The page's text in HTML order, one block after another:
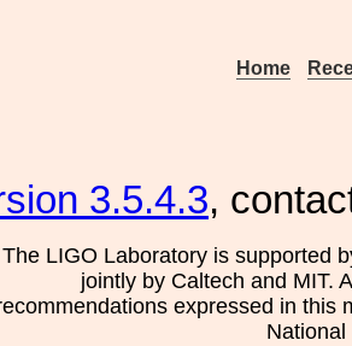
Home
3.5.4.3,
The LIGO Laboratory is supported
jointly by Caltech and MIT.
expressed in this